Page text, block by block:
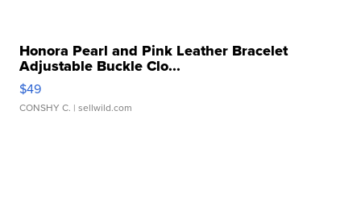
Honora Pearl and Pink Leather Bracelet
Adjustable Buckle Clo...
$49
CONSHY C. | sellwild.com